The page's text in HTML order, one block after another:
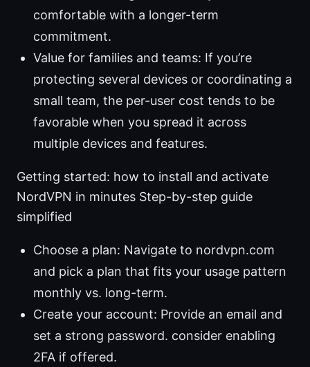
comfortable with a longer-term
commitment.
Value for families and teams: If you’re
protecting several devices or coordinating a
small team, the per-user cost tends to be
favorable when you spread it across
multiple devices and features.
Getting started: how to install and activate
NordVPN in minutes Step-by-step guide
simplified
Choose a plan: Navigate to nordvpn.com
and pick a plan that fits your usage pattern
monthly vs. long-term.
Create your account: Provide an email and
set a strong password. consider enabling
2FA if offered.